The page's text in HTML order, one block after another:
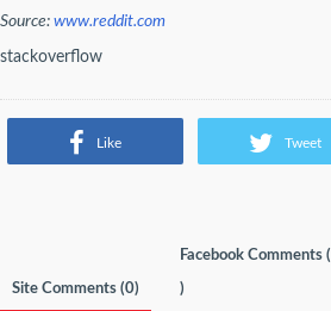
Source: www.reddit.com
stackoverflow
Like Tweet
Site Comments (0)
Facebook Comments (
)